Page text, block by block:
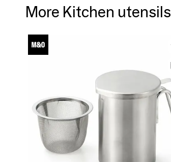
More Kitchen utensils